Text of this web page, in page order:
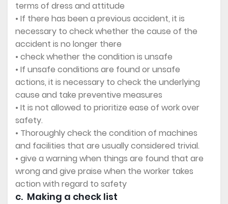
terms of dress and attitude
• If there has been a previous accident, it is
necessary to check whether the cause of the
accident is no longer there
• check whether the condition is unsafe
• If unsafe conditions are found or unsafe
actions, it is necessary to check the underlying
cause and take preventive measures
• It is not allowed to prioritize ease of work over
safety.
• Thoroughly check the condition of machines
and facilities that are usually considered trivial.
• give a warning when things are found that are
wrong and give praise when the worker takes
action with regard to safety
c. Making a check list